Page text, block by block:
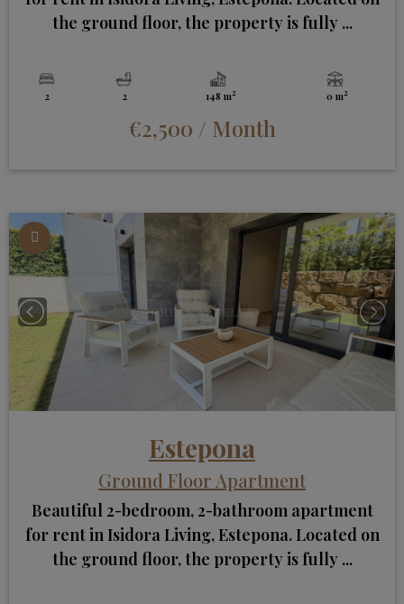
the ground floor, the property is fully ...
2 2 148 m2 0 m2
€2,500 / Month
Estepona
Ground Floor Apartment
Beautiful 2-bedroom, 2-bathroom apartment
for rent in Isidora Living, Estepona. Located on
the ground floor, the property is fully ...